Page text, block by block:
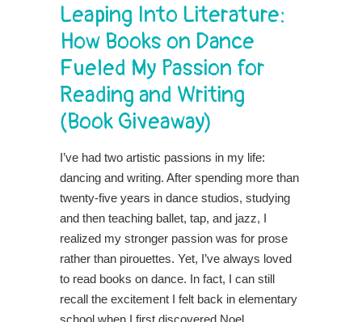
Leaping Into Literature:
How Books on Dance
Fueled My Passion for
Reading and Writing
(Book Giveaway)
I’ve had two artistic passions in my life:
dancing and writing. After spending more than
twenty-five years in dance studios, studying
and then teaching ballet, tap, and jazz, I
realized my stronger passion was for prose
rather than pirouettes. Yet, I’ve always loved
to read books on dance. In fact, I can still
recall the excitement I felt back in elementary
school when I first discovered Noel